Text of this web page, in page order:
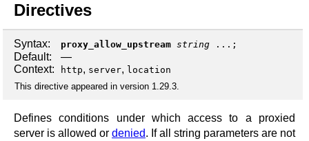
Directives
Syntax: proxy_allow_upstream string ...;
Default:
—
Context:
http, server, location
This directive appeared in version 1.29.3.
Defines conditions under which access to a proxied
server is allowed or denied. If all string parameters are not